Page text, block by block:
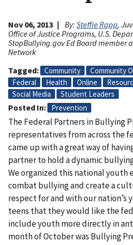
Nov 06, 2013 By: Steffie Rapp,
Office of Justice Programs, U.S.
StopBullying.gov Ed Board member
Network
Tagged
Community Community
Federal
Health Online
Social Media
Student Leaders
Posted In Prevention
The Federal Partners in Bullying
representatives from across the
came up with a great way of
partner to hold a dynamic
We organized this national youth
combat bullying and create a
respect for and with our nation’s
teens that they would like the
include youth more directly in
month of October was Bullying